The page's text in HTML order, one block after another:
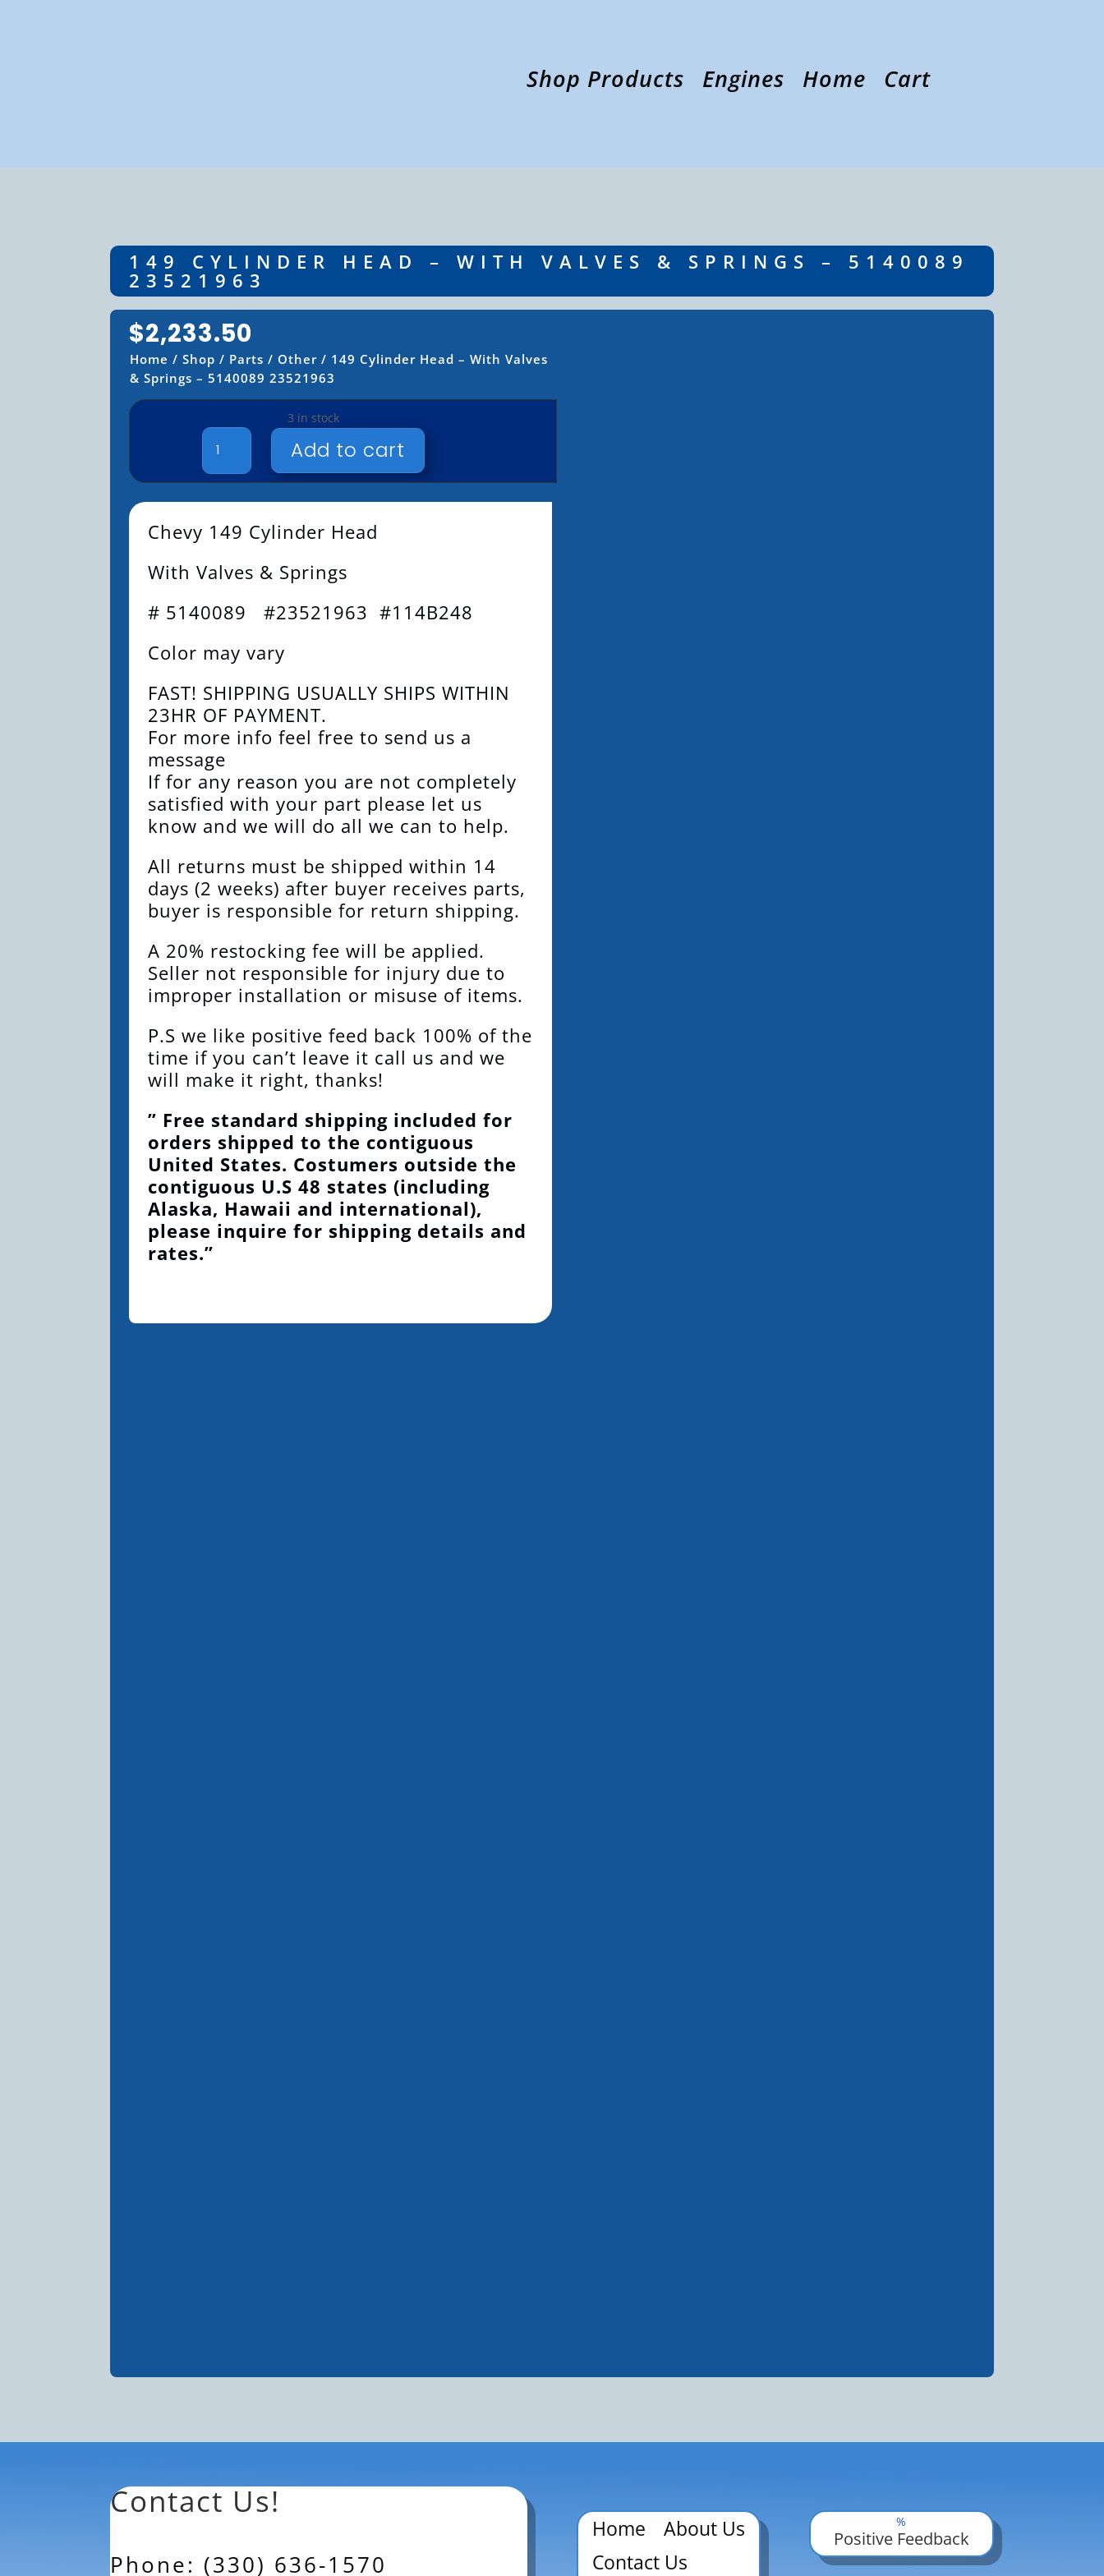
Shop Products Engines Home Cart
149 CYLINDER HEAD – WITH VALVES & SPRINGS – 5140089
23521963
$2,233.50
Home /Shop / Parts / Other / 149 Cylinder Head – With Valves
& Springs – 5140089 23521963
3 in stock
149
CYLINDER
HEAD
VALVES
SPRINGS
5140089
23521963
Add to cart
Chevy 149 Cylinder Head
With Valves & Springs
# 5140089 #23521963 #114B248
Color may vary
FAST! SHIPPING USUALLY SHIPS WITHIN
23HR OF PAYMENT.
For more info feel free to send us a
message
If for any reason you are not completely
satisfied with your part please let us
know and we will do all we can to help.
All returns must be shipped within 14
days (2 weeks) after buyer receives parts,
buyer is responsible for return shipping.
A 20% restocking fee will be applied.
Seller not responsible for injury due to
improper installation or misuse of items.
P.S we like positive feed back 100% of the
time if you can’t leave it call us and we
will make it right, thanks!
” Free standard shipping included for
orders shipped to the contiguous
United States. Costumers outside the
contiguous U.S 48 states (including
Alaska, Hawaii and international),
please inquire for shipping details and
rates.”
Contact Us!
Phone: (330) 636-1570
Home
About Us
Contact Us
%
Positive Feedback